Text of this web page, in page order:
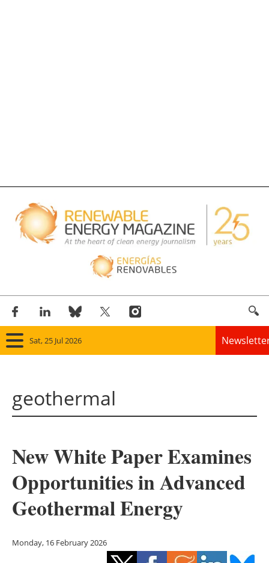
Sat, 25 Jul 2026
Panorama
Solar
Bioenergy
Other renewables
geothermal
New White Paper Examines
Opportunities in Advanced
Geothermal Energy
Monday, 16 February 2026